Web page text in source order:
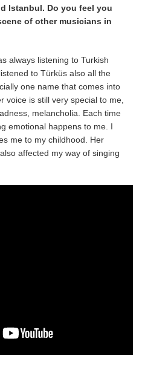
Istanbul. Do you feel you
of other musicians in
always listening to Turkish
to Türküs also all the
one name that comes into
voice is still very special to me,
melancholia. Each time
emotional happens to me. I
me to my childhood. Her
affected my way of singing